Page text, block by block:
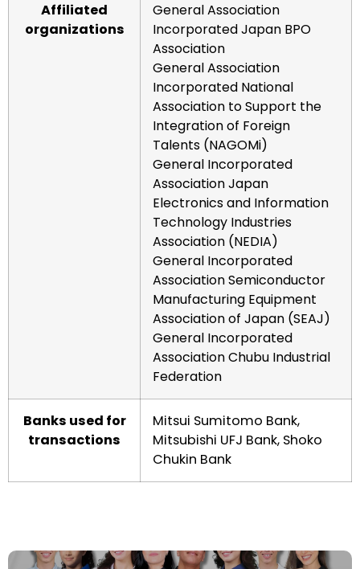
Affiliated
organizations
General Association
Incorporated Japan BPO
Association
General Association
Incorporated National
Association to Support the
Integration of Foreign
Talents (NAGOMi)
General Incorporated
Association Japan
Electronics and Information
Technology Industries
Association (NEDIA)
General Incorporated
Association Semiconductor
Manufacturing Equipment
Association of Japan (SEAJ)
General Incorporated
Association Chubu Industrial
Federation
Banks used for
transactions
Mitsui Sumitomo Bank,
Mitsubishi UFJ Bank, Shoko
Chukin Bank